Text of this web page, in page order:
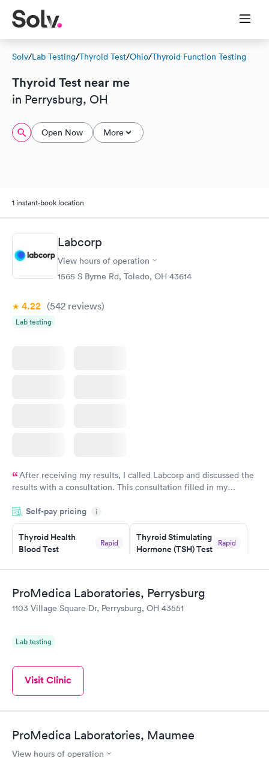
Solv/Lab Testing/Thyroid Test/Ohio/Thyroid Function Testing
Thyroid Test near me
in Perrysburg, OH
Open Now More
1 instant-book location
Labcorp
View hours of operation
1565 S Byrne Rd, Toledo, OH 43614
4.22 (542 reviews)
Lab testing
After receiving my results, I called Labcorp and discussed the
results with a consultation. This consultation filled in my
situation.
Self-pay pricing i
Thyroid Health
Blood Test
Rapid
Book now
Thyroid Stimulating
Hormone (TSH) Test
Rapid
Book now
Women's Health
Blood Test
Rapid
Book now
ProMedica Laboratories, Perrysburg
1103 Village Square Dr, Perrysburg, OH 43551
Lab testing
Visit Clinic
ProMedica Laboratories, Maumee
View hours of operation